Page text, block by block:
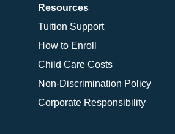
Resources
Tuition Support
How to Enroll
Child Care Costs
Non-Discrimination Policy
Corporate Responsibility